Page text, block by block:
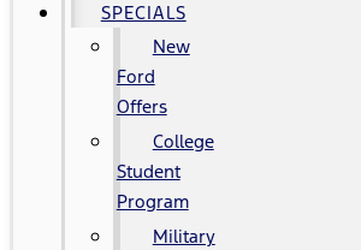
SPECIALS
New
Ford
Offers
College
Student
Program
Military